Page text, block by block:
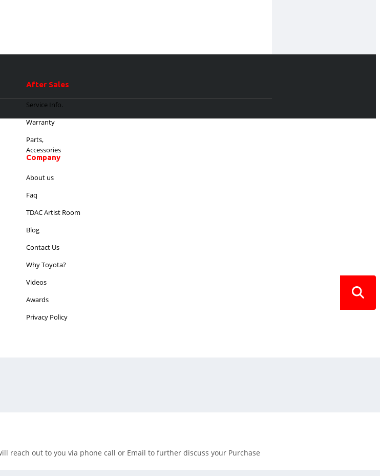
After Sales
Service Info.
Warranty
Parts,
Accessories
Company
About us
Faq
TDAC Artist Room
Blog
Contact Us
Why Toyota?
Videos
Awards
Privacy Policy
reach out to you via phone call or Email to further discuss your Purchase